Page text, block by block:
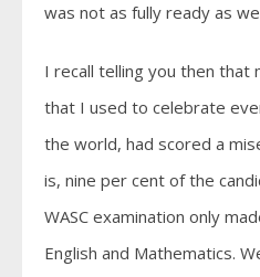
was not as fully ready as
I recall telling you then that
that I used to celebrate
the world, had scored a
is, nine per cent of the
WASC examination only
English and Mathematics.